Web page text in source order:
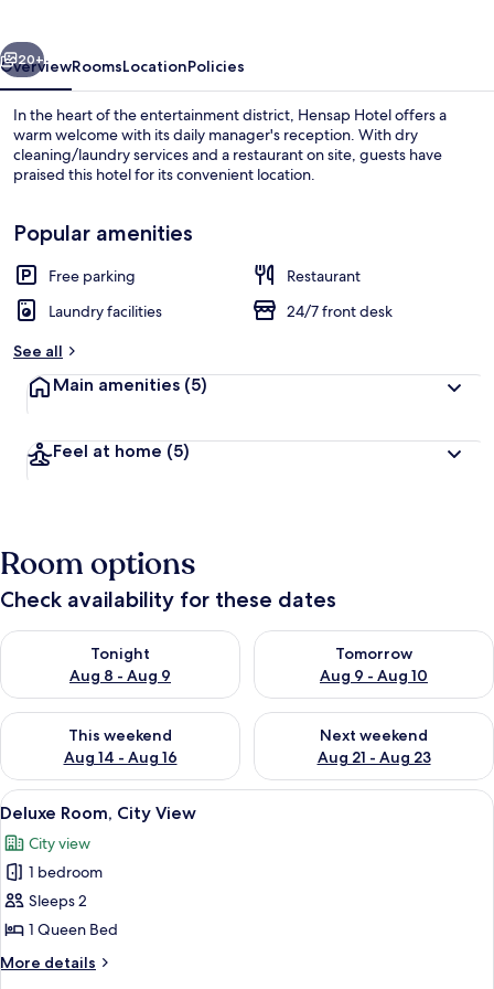
Terrace/patio
Next
20+
OverviewRoomsLocationPolicies
In the heart of the entertainment district, Hensap Hotel offers a
warm welcome with its daily manager's reception. With dry
cleaning/laundry services and a restaurant on site, guests have
praised this hotel for its convenient location.
Popular amenities
Free parking
Restaurant
Laundry facilities
24/7 front desk
See all
Main amenities (5)
Feel at home (5)
Room options
Check availability for these dates
Tonight
Aug 8 - Aug 9
Check availability for tonight Aug 8 - Aug 9
Tomorrow
Aug 9 - Aug 10
Check availability for
This weekend
Aug 14 - Aug 16
Check availability for this weekend Aug 14 - Aug 16
Next weekend
Aug 21 - Aug 23
Check availability for next
View
all
photos
for
Deluxe
Room,
City
View
A neatly made bed with white linens
1
Deluxe Room, City View
City view
1 bedroom
Sleeps 2
1 Queen Bed
More details
More